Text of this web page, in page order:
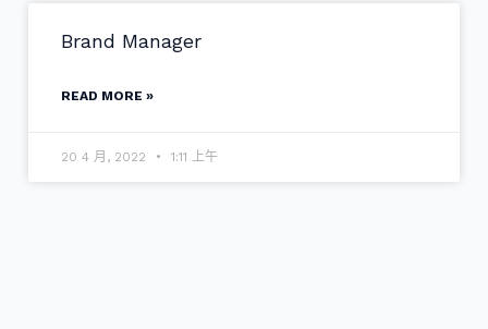
Brand Manager
READ MORE »
20 4 月, 2022 1:11 上午